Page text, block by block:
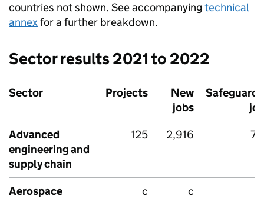
countries not shown. See accompanying technical
annexfor a further breakdown.
Sector results 2021 to 2022
Sector Projects
New
jobs
Advanced
engineering and
supply chain
125 2,916
Aerospace c
c